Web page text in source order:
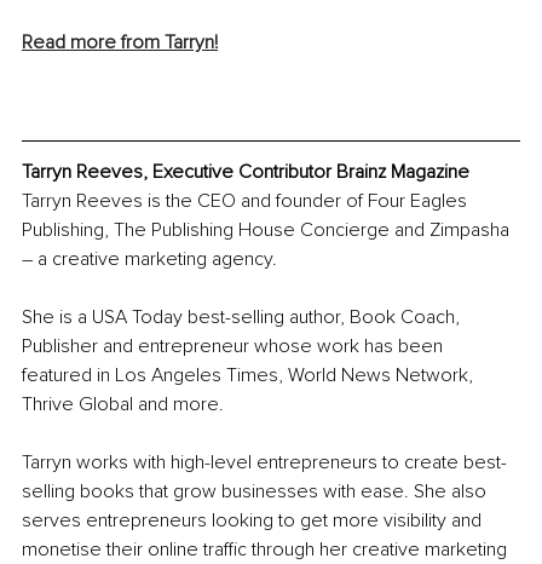
Read more from Tarryn!
Tarryn Reeves, Executive Contributor Brainz Magazine
Tarryn Reeves is the CEO and founder of Four Eagles
Publishing, The Publishing House Concierge and Zimpasha
– a creative marketing agency.
She is a USA Today best-selling author, Book Coach,
Publisher and entrepreneur whose work has been
featured in Los Angeles Times, World News Network,
Thrive Global and more.
Tarryn works with high-level entrepreneurs to create best-
selling books that grow businesses with ease. She also
serves entrepreneurs looking to get more visibility and
monetise their online traffic through her creative marketing